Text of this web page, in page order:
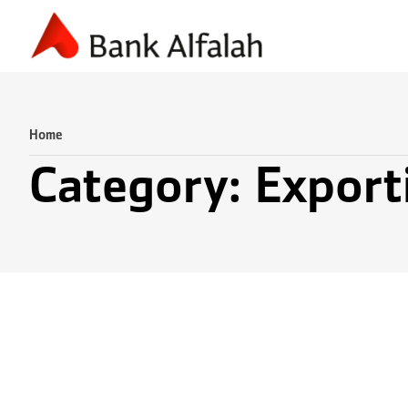
Accounting & Finance
Home
Category: